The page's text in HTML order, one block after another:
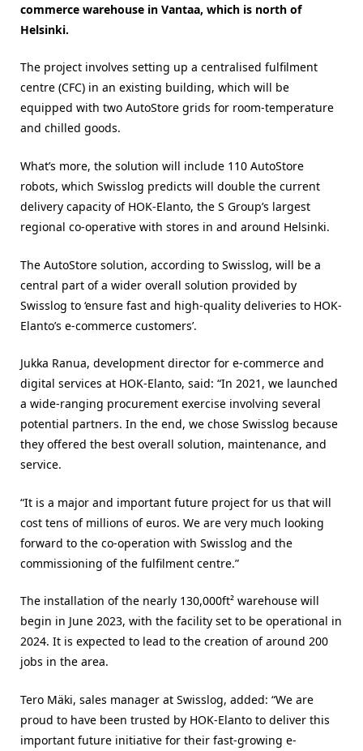
commerce warehouse in Vantaa, which is north of
Helsinki.
The project involves setting up a centralised fulfilment
centre (CFC) in an existing building, which will be
equipped with two AutoStore grids for room-temperature
and chilled goods.
What’s more, the solution will include 110 AutoStore
robots, which Swisslog predicts will double the current
delivery capacity of HOK-Elanto, the S Group’s largest
regional co-operative with stores in and around Helsinki.
The AutoStore solution, according to Swisslog, will be a
central part of a wider overall solution provided by
Swisslog to ‘ensure fast and high-quality deliveries to HOK-
Elanto’s e-commerce customers’.
Jukka Ranua, development director for e-commerce and
digital services at HOK-Elanto, said: “In 2021, we launched
a wide-ranging procurement exercise involving several
potential partners. In the end, we chose Swisslog because
they offered the best overall solution, maintenance, and
service.
“It is a major and important future project for us that will
cost tens of millions of euros. We are very much looking
forward to the co-operation with Swisslog and the
commissioning of the fulfilment centre.”
The installation of the nearly 130,000ft² warehouse will
begin in June 2023, with the facility set to be operational in
2024. It is expected to lead to the creation of around 200
jobs in the area.
Tero Mäki, sales manager at Swisslog, added: “We are
proud to have been trusted by HOK-Elanto to deliver this
important future initiative for their fast-growing e-